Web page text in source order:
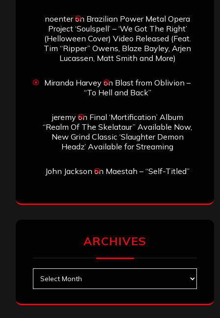
noenteron Brazilian Power Metal Opera
Project ‘Soulspell’ – ‘We Got The Right’
(Helloween Cover) Video Released (Feat.
Tim “Ripper” Owens, Blaze Bayley, Arjen
Lucassen, Matt Smith and More)
Miranda Harvey on Blast from Oblivion –
“To Hell and Back”
jeremyon Final ‘Mortification’ Album
“Realm Of The Skelataur” Available Now,
New Grind Classic ‘Slaughter Demon
Headz’ Available for Streaming
John Jackson on Maestah – “Self-Titled”
ARCHIVES